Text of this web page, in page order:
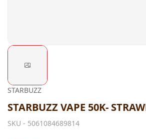
STARBUZZ
STARBUZZ VAPE 50K-
SKU - 5061084689814